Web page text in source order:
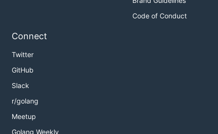
Code of Conduct
Connect
Twitter
GitHub
Slack
r/golang
Meetup
Golang Weekly